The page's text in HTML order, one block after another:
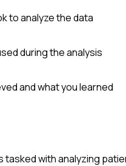
to analyze the data
during the analysis
and what you learned
tasked with analyzing